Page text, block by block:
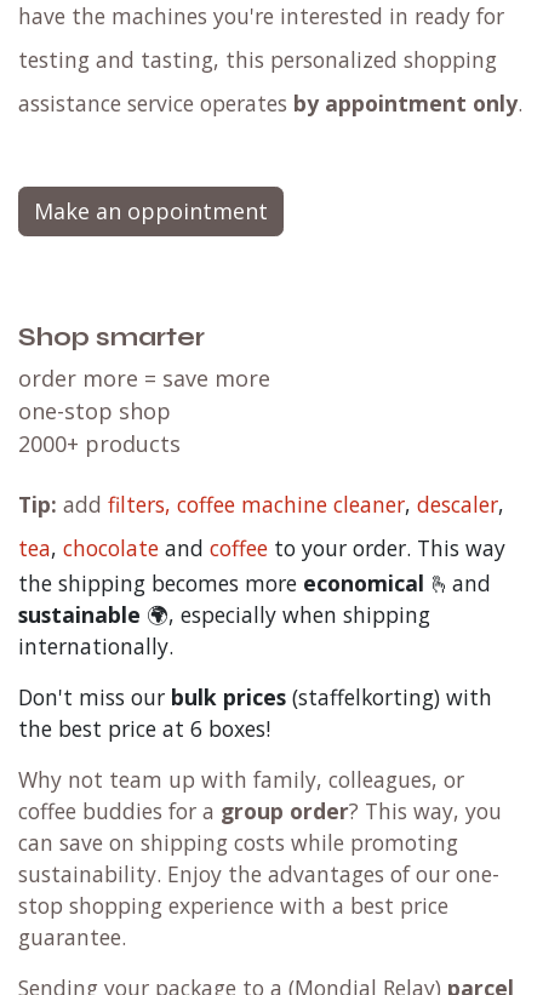
have the machines you're interested in ready for
testing and tasting, this personalized shopping
assistance service operates by appointment only.
Make an oppointment
Shop smarter
order more = save more
one-stop shop
2000+ products
Tip: add filters, coffee machine cleaner, descaler,
tea, chocolate and coffee to your order. This way
the shipping becomes more economical 🫰and
sustainable 🌍, especially when shipping
internationally.
Don't miss our bulk prices (staffelkorting) with
the best price at 6 boxes!
Why not team up with family, colleagues, or
coffee buddies for a group order? This way, you
can save on shipping costs while promoting
sustainability. Enjoy the advantages of our one-
stop shopping experience with a best price
guarantee.
Sending your package to a (Mondial Relay) parcel